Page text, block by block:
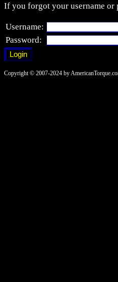
If you forgot your username or
Username:
Password:
Copyright © 2007-2024 by